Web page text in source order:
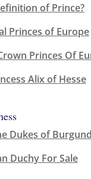
of Prince?
Princes of Europe
Princes Of
Alix of Hesse
Dukes of
Duchy For Sale